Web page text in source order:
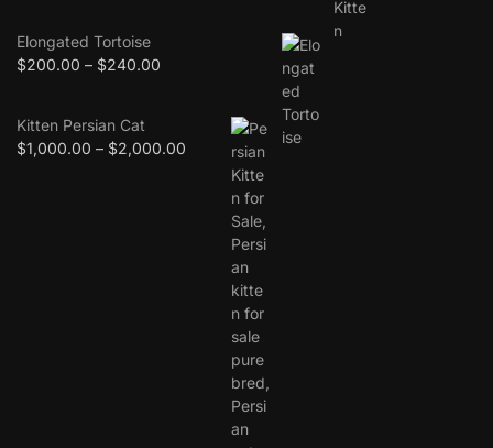
Elongated Tortoise
$200.00 – $240.00
Kitten Persian Cat
$1,000.00 – $2,000.00